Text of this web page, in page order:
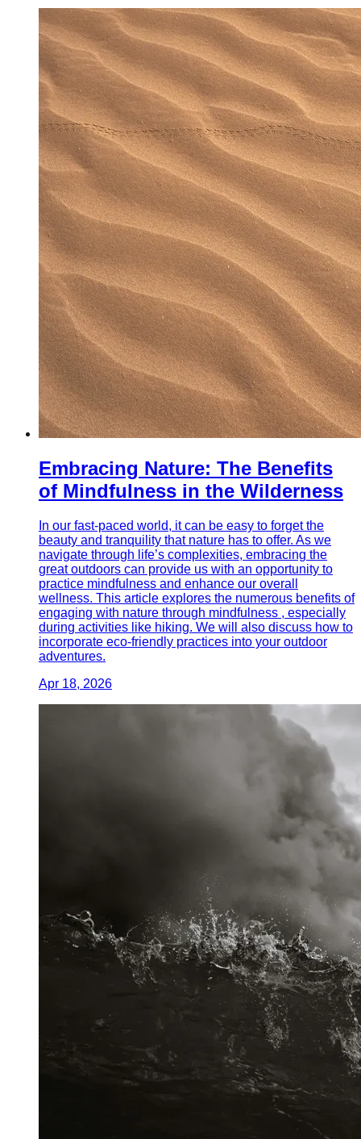
Embracing Nature: The Benefits
of Mindfulness in the Wilderness
In our fast-paced world, it can be easy to forget the
beauty and tranquility that nature has to offer. As we
navigate through life’s complexities, embracing the
great outdoors can provide us with an opportunity to
practice mindfulness and enhance our overall
wellness. This article explores the numerous benefits of
engaging with nature through mindfulness , especially
during activities like hiking. We will also discuss how to
incorporate eco-friendly practices into your outdoor
adventures.
Apr 18, 2026